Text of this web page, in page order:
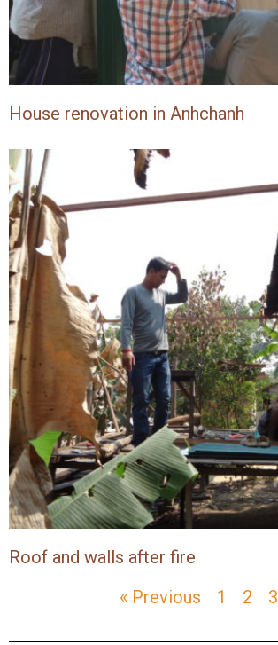
House renovation in Anhchanh
Roof and walls after fire
« Previous
1 2 3